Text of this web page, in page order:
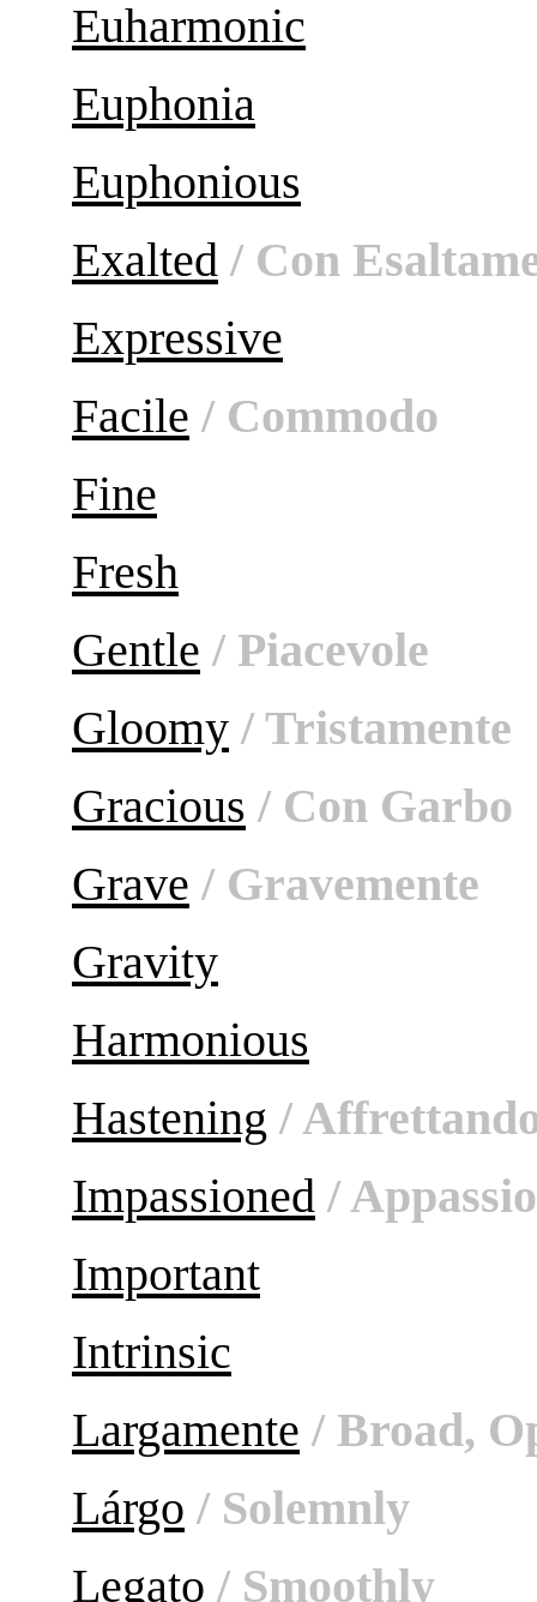
Euharmonic
Euphonia
Euphonious
Exalted / Con
Expressive
Facile / Commodo
Fine
Fresh
Gentle / Piacevole
Gloomy / Tristamente
Gracious / Con Garbo
Grave / Gravemente
Gravity
Harmonious
Hastening /
Impassioned /
Important
Intrinsic
Largamente / Broad,
Lárgo / Solemnly
Legato / Smoothly